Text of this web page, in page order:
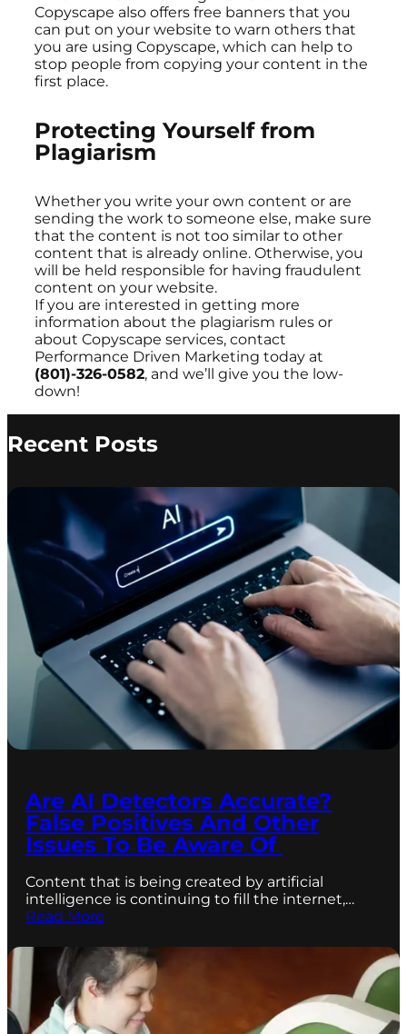
Copyscape also offers free banners that you
can put on your website to warn others that
you are using Copyscape, which can help to
stop people from copying your content in the
first place.
Protecting Yourself from
Plagiarism
Whether you write your own content or are
sending the work to someone else, make sure
that the content is not too similar to other
content that is already online. Otherwise, you
will be held responsible for having fraudulent
content on your website.
If you are interested in getting more
information about the plagiarism rules or
about Copyscape services, contact
Performance Driven Marketing today at
(801)-326-0582, and we’ll give you the low-
down!
Recent Posts
Are AI Detectors Accurate?
False Positives And Other
Issues To Be Aware Of
Content that is being created by artificial
intelligence is continuing to fill the internet,…
Read More